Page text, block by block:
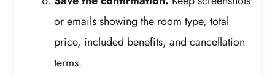
or emails showing the room type, total
price, included benefits, and cancellation
terms.